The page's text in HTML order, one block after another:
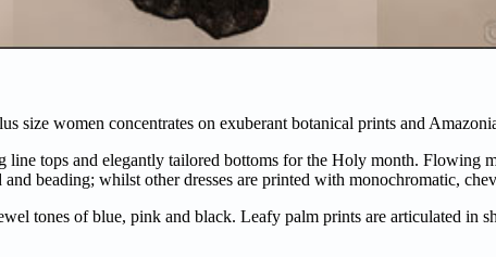
size women concentrates on exuberant botanical prints and
tops and elegantly tailored bottoms for the Holy month. Flowing
beading; whilst other dresses are printed with monochromatic,
tones of blue, pink and black. Leafy palm prints are articulated in